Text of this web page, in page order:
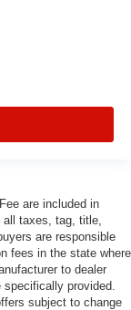
are included in
taxes, tag, title,
are responsible
fees in the state where
to dealer
provided.
subject to change